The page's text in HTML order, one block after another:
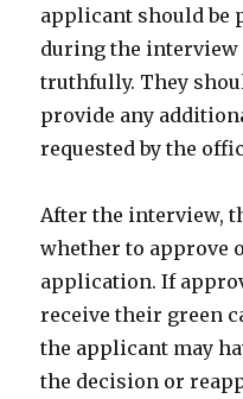
applicant should be
during the interview
truthfully. They
provide any
requested by the
After the interview,
whether to approve
application. If
receive their green
the applicant may
the decision or